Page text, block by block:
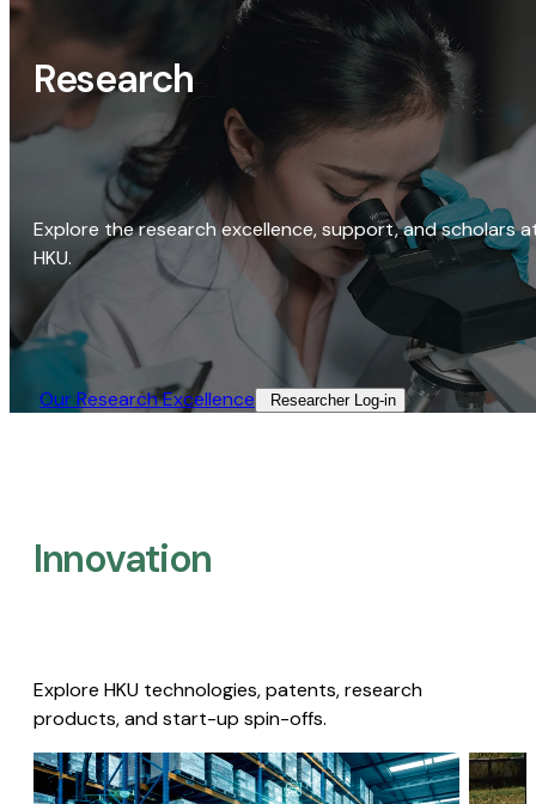
Research
Explore the research excellence, support, and scholars
HKU.
Our Research Excellence​ Researcher Log-in​
Innovation
Explore HKU technologies, patents, research
products, and start-up spin-offs.